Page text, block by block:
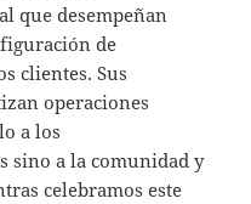
que desempeñan
de
clientes. Sus
operaciones
a los
sino a la comunidad y
celebramos este